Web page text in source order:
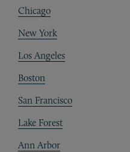
Chicago
New York
Los Angeles
Boston
San Francisco
Lake Forest
Ann Arbor